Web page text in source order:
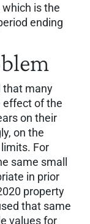
is the
ending
that many
effect of the
on their
on the
For
same small
in prior
property
that same
values for